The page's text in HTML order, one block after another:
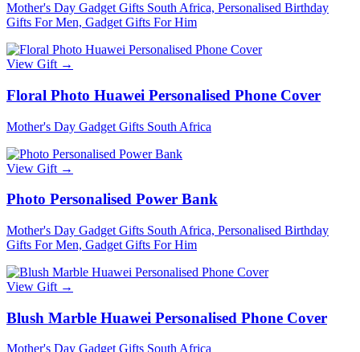
Mother's Day Gadget Gifts South Africa, Personalised Birthday
Gifts For Men, Gadget Gifts For Him
View Gift →
Floral Photo Huawei Personalised Phone Cover
Mother's Day Gadget Gifts South Africa
View Gift →
Photo Personalised Power Bank
Mother's Day Gadget Gifts South Africa, Personalised Birthday
Gifts For Men, Gadget Gifts For Him
View Gift →
Blush Marble Huawei Personalised Phone Cover
Mother's Day Gadget Gifts South Africa